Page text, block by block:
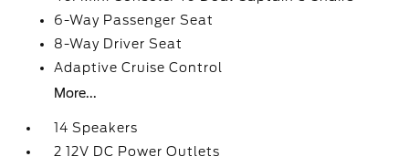
6-Way Passenger Seat
8-Way Driver Seat
Adaptive Cruise Control
More...
14 Speakers
2 12V DC Power Outlets